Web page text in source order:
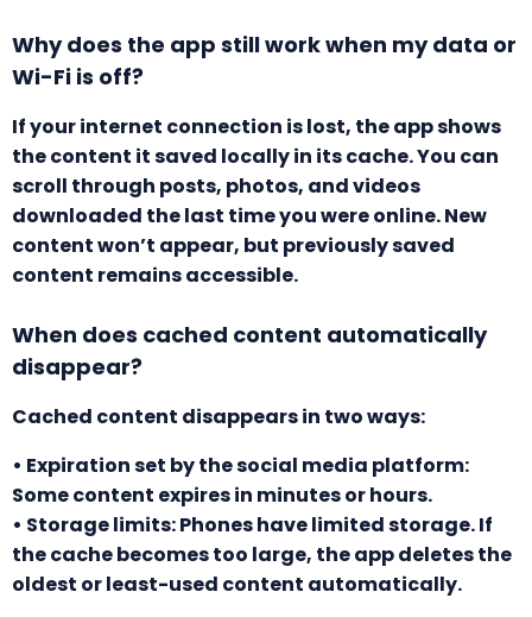
Why does the app still work when my data or
Wi-Fi is off?
If your internet connection is lost, the app shows
the content it saved locally in its cache. You can
scroll through posts, photos, and videos
downloaded the last time you were online. New
content won’t appear, but previously saved
content remains accessible.
When does cached content automatically
disappear?
Cached content disappears in two ways:
• Expiration set by the social media platform:
Some content expires in minutes or hours.
• Storage limits: Phones have limited storage. If
the cache becomes too large, the app deletes the
oldest or least-used content automatically.